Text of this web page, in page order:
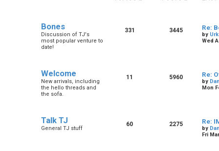
Bones
Discussion of TJ's
most popular venture to
date!
331 3445 Re:
by
Wed
Welcome
New arrivals, including
the hello threads and
the sofa.
11 5960 Re:
by
Mon
Talk TJ
General TJ stuff
60 2275 Re:
by
Fri